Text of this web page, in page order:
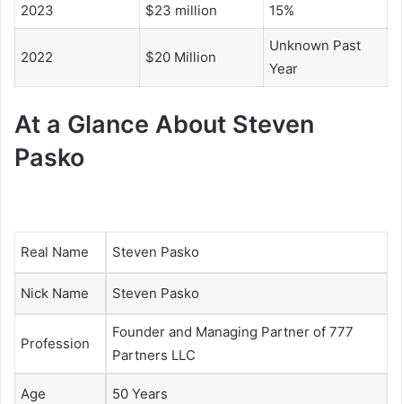
2023 $23 million 15%
2022 $20 Million
Unknown Past
Year
At a Glance About Steven
Pasko
Real Name Steven Pasko
Nick Name Steven Pasko
Profession
Founder and Managing Partner of 777
Partners LLC
Age 50 Years